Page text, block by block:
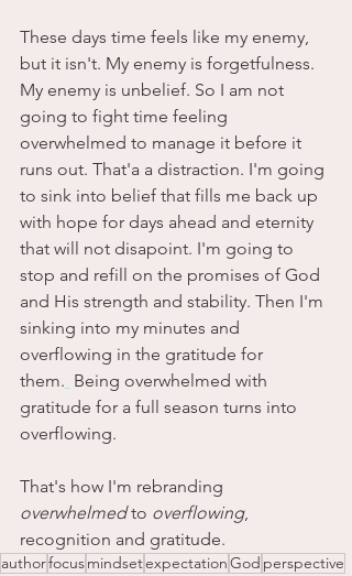
These days time feels like my enemy,
but it isn't. My enemy is forgetfulness.
My enemy is unbelief. So I am not
going to fight time feeling
overwhelmed to manage it before it
runs out. That'a a distraction. I'm going
to sink into belief that fills me back up
with hope for days ahead and eternity
that will not disapoint. I'm going to
stop and refill on the promises of God
and His strength and stability. Then I'm
sinking into my minutes and
overflowing in the gratitude for
them. Being overwhelmed with
gratitude for a full season turns into
overflowing.
That's how I'm rebranding
overwhelmed to overflowing,
recognition and gratitude.
authorfocusmindsetexpectationGod perspective